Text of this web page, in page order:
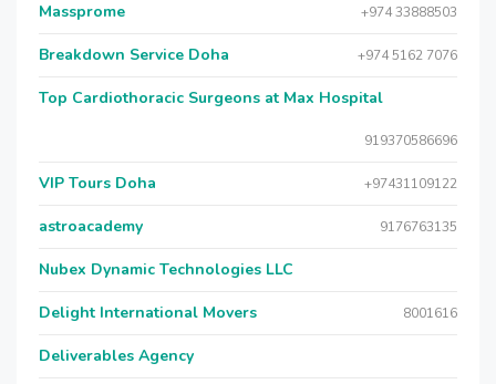
Massprome +974 33888503
Breakdown Service Doha +974 5162 7076
Top Cardiothoracic Surgeons at Max Hospital
919370586696
VIP Tours Doha +97431109122
astroacademy 9176763135
Nubex Dynamic Technologies LLC
Delight International Movers 8001616
Deliverables Agency